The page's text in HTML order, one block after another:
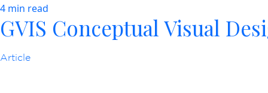
4 min read
GVIS Conceptual Visual
Article